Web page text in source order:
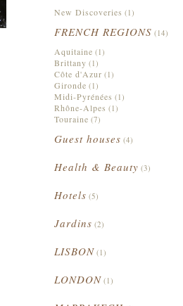
New Discoveries (1)
FRENCH REGIONS (14)
Aquitaine (1)
Brittany (1)
Côte d'Azur (1)
Gironde (1)
Midi-Pyrénées (1)
Rhône-Alpes (1)
Touraine (7)
Guest houses (4)
Health & Beauty (3)
Hotels (5)
Jardins (2)
LISBON (1)
LONDON (1)